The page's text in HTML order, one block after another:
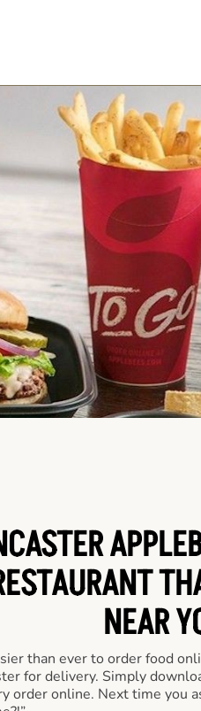
NEAR
than ever to order food
for delivery. Simply
order online. Next time you